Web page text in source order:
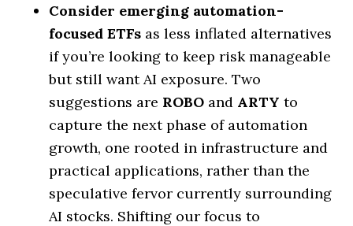
Consider emerging automation-
focused ETFs as less inflated alternatives
if you’re looking to keep risk manageable
but still want AI exposure. Two
suggestions are ROBO and ARTYto
capture the next phase of automation
growth, one rooted in infrastructure and
practical applications, rather than the
speculative fervor currently surrounding
AI stocks. Shifting our focus to